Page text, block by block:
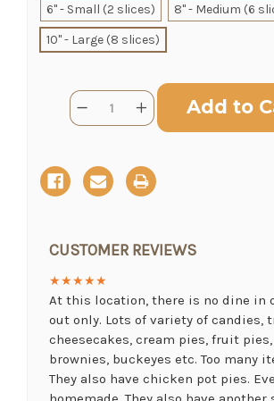
SHIP AS SOON AS
CHOOSE A DATE TO
6" - Small (2 slices)
8" - Medium (6
10" - Large (8 slices)
Current
Stock:
Quantity:
Decrease
Quantity
Increase
Quantity
CUSTOMER REVIEWS
★★★★★
At this location, there is no dine in
out only. Lots of variety of candies,
cheesecakes, cream pies, fruit
brownies, buckeyes etc. Too many
They also have chicken pot pies.